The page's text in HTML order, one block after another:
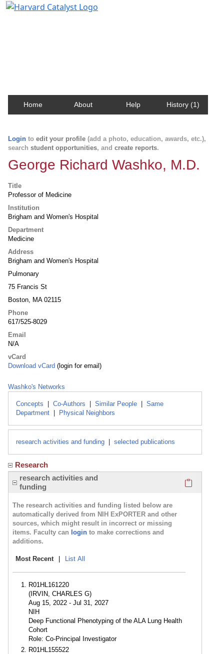
Home About Help History (1)
Login to edit your profile (add a photo, education, awards, etc.),
search student opportunities, and create reports.
George Richard Washko, M.D.
Title
Professor of Medicine
Institution
Brigham and Women's Hospital
Department
Medicine
Address
Brigham and Women's Hospital
Pulmonary
75 Francis St
Boston, MA 02115
Phone
617/525-8029
Email
N/A
vCard
Download vCard (login for email)
Washko's Networks
Concepts Co-Authors Similar People
Same
Department
Physical Neighbors
research activities and funding selected publications
Research
research activities and
funding
The research activities and funding listed below are
automatically derived from NIH ExPORTER and other
sources, which might result in incorrect or missing
items. Faculty can login to make corrections and
additions.
Most Recent List All
R01HL161220
(IRVIN, CHARLES G)
Aug 15, 2022 - Jul 31, 2027
NIH
Deep Functional Phenotyping of the ALA Lung Health
Cohort
Role: Co-Principal Investigator
R01HL155522